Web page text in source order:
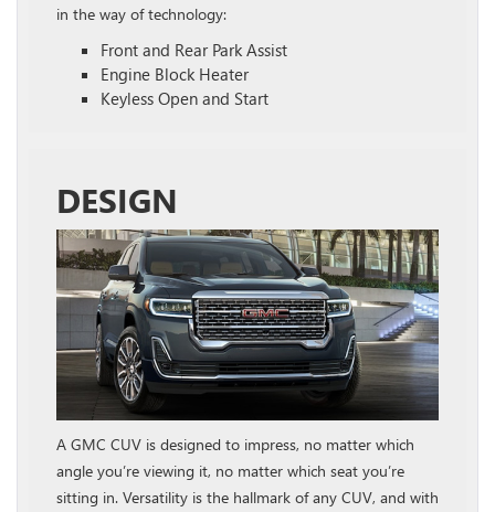
in the way of technology:
Front and Rear Park Assist
Engine Block Heater
Keyless Open and Start
DESIGN
A GMC CUV is designed to impress, no matter which
angle you’re viewing it, no matter which seat you’re
sitting in. Versatility is the hallmark of any CUV, and with